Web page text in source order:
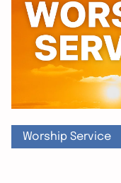
Worship Service